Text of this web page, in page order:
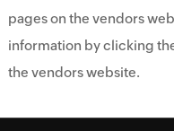
pages on the vendors
information by clicking
the vendors website.